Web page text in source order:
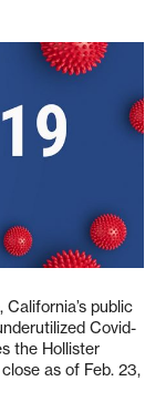
public
Covid-
the Hollister
as of Feb. 23,